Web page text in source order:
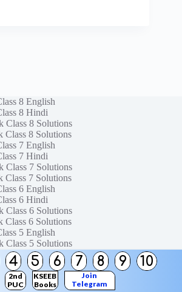
4 5 6 7 8 9 10
2nd
PUC
KSEEB
Books
Join
Telegram
8 English
8 Hindi
Class 8 Solutions
Class 8 Solutions
7 English
7 Hindi
Class 7 Solutions
Class 7 Solutions
6 English
6 Hindi
Class 6 Solutions
Class 6 Solutions
5 English
Class 5 Solutions
Class 5 Solutions